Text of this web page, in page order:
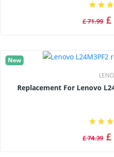
£ 71.99 £
New
Replacement For
£ 74.39 £